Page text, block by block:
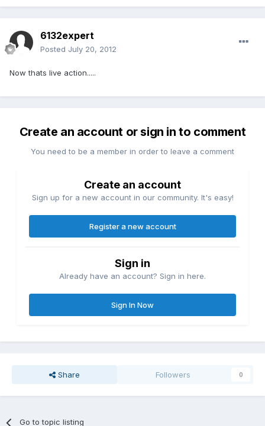
6132expert
Posted July 20, 2012
Now thats live action.....
Create an account or sign in to comment
You need to be a member in order to leave a comment
Create an account
Sign up for a new account in our community. It's easy!
Register a new account
Sign in
Already have an account? Sign in here.
Sign In Now
Share Followers 0
Go to topic listing